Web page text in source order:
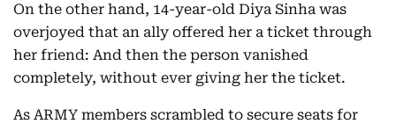
On the other hand, 14-year-old Diya Sinha was
overjoyed that an ally offered her a ticket through
her friend: And then the person vanished
completely, without ever giving her the ticket.
As ARMY members scrambled to secure seats for